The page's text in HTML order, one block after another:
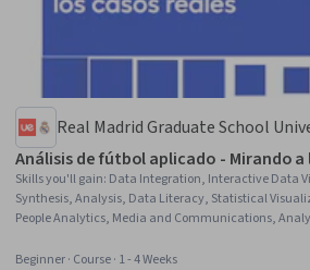
Real Madrid Graduate School
Análisis de fútbol aplicado - Mirando a
Skills you'll gain: Data Integration, Interactive Data
Synthesis, Analysis, Data Literacy, Statistical
People Analytics, Media and Communications,
Relational Databases, Innovation
Beginner · Course · 1 - 4 Weeks